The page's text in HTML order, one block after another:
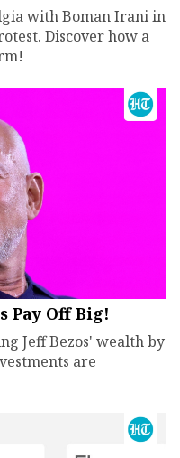
with Boman Irani in
Discover how a
Pay Off Big!
Jeff Bezos' wealth by
are